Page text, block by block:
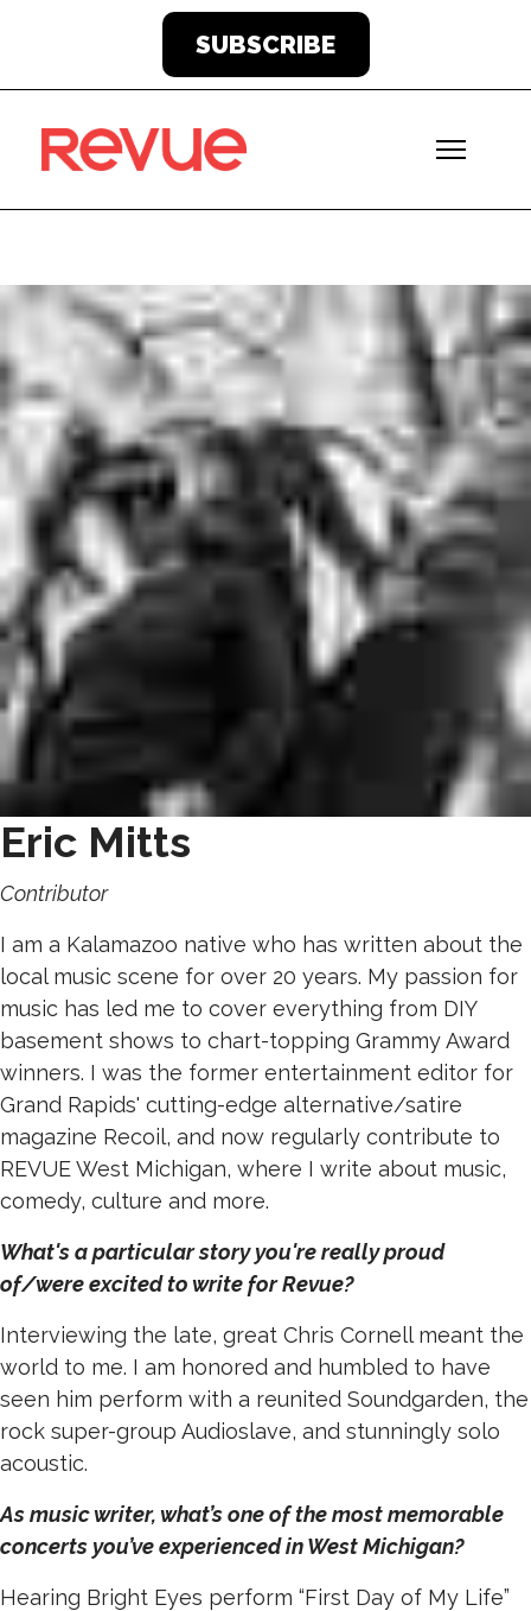
SUBSCRIBE
Eric Mitts
Contributor
I am a Kalamazoo native who has written about the
local music scene for over 20 years. My passion for
music has led me to cover everything from DIY
basement shows to chart-topping Grammy Award
winners. I was the former entertainment editor for
Grand Rapids' cutting-edge alternative/satire
magazine Recoil, and now regularly contribute to
REVUE West Michigan, where I write about music,
comedy, culture and more.
What's a particular story you're really proud
of/were excited to write for Revue?
Interviewing the late, great Chris Cornell meant the
world to me. I am honored and humbled to have
seen him perform with a reunited Soundgarden, the
rock super-group Audioslave, and stunningly solo
acoustic.
As music writer, what’s one of the most memorable
concerts you’ve experienced in West Michigan?
Hearing Bright Eyes perform “First Day of My Life”